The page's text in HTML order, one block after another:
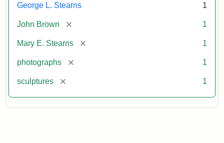
George L. Stearns 1
John Brown [remove] 1
Mary E. Stearns [remove] 1
photographs [remove] 1
sculptures [remove] 1